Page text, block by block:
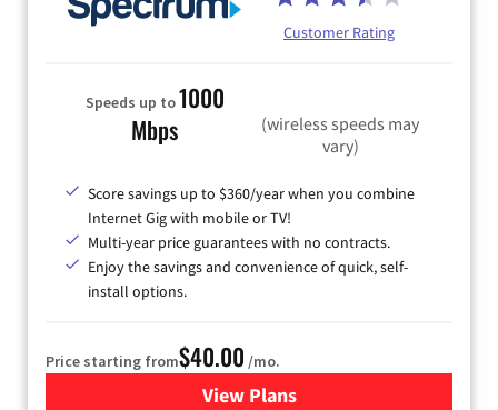
Customer Rating
Speeds up to1000
Mbps
(wireless speeds may
vary)
Score savings up to $360/year when you combine
Internet Gig with mobile or TV!
Multi-year price guarantees with no contracts.
Enjoy the savings and convenience of quick, self-
install options.
Price starting from$40.00 /mo.
View Plansfor Spectrum Cable Internet